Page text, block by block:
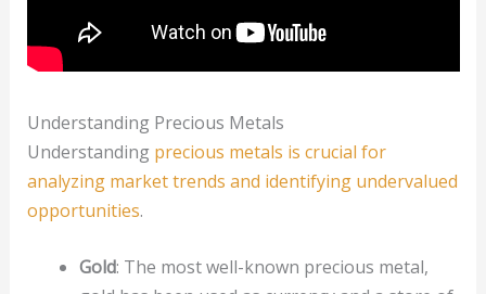
Understanding Precious Metals
Understanding precious metals is crucial for
analyzing market trends and identifying undervalued
opportunities.
Gold: The most well-known precious metal,